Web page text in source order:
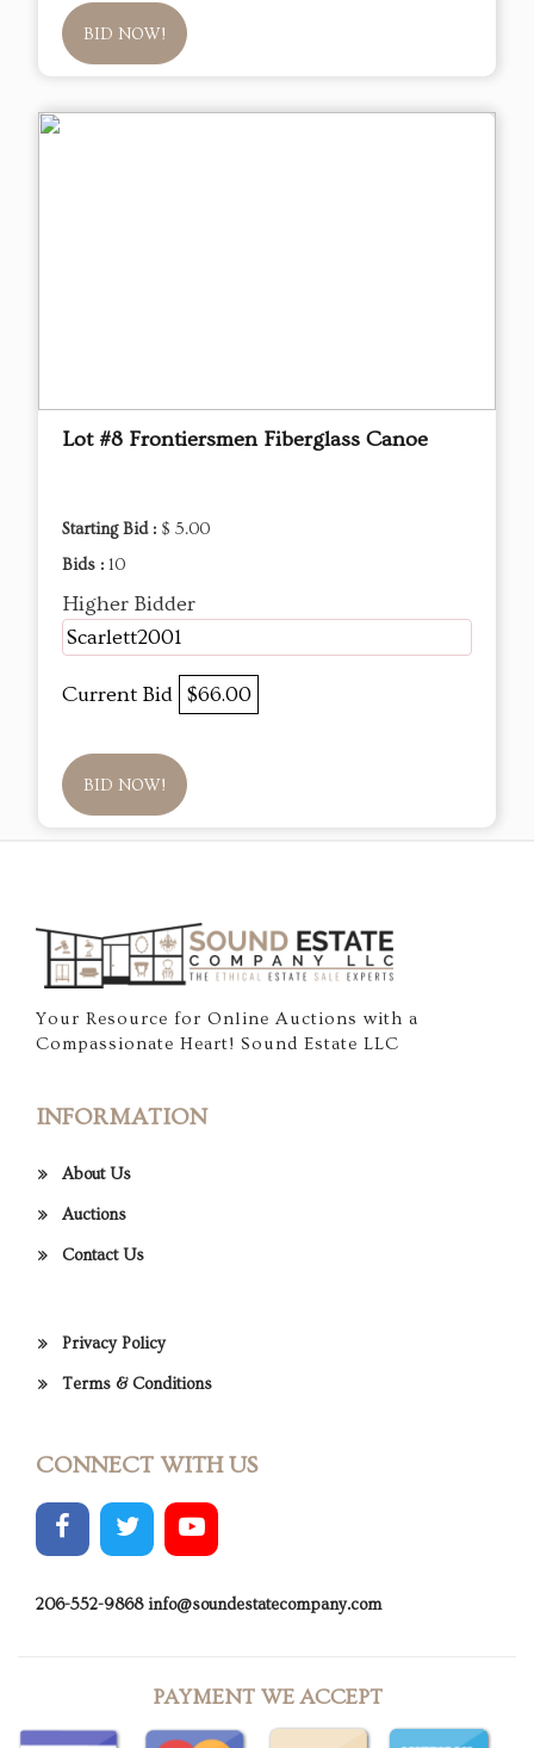
BID NOW!
Lot #8 Frontiersmen Fiberglass Canoe
Starting Bid : $ 5.00
Bids : 10
Higher Bidder
Scarlett2001
Current Bid $66.00
BID NOW!
Your Resource for Online Auctions with a
Compassionate Heart! Sound Estate LLC
INFORMATION
About Us
Auctions
Contact Us
Privacy Policy
Terms & Conditions
CONNECT WITH US
206-552-9868 info@soundestatecompany.com
PAYMENT WE ACCEPT